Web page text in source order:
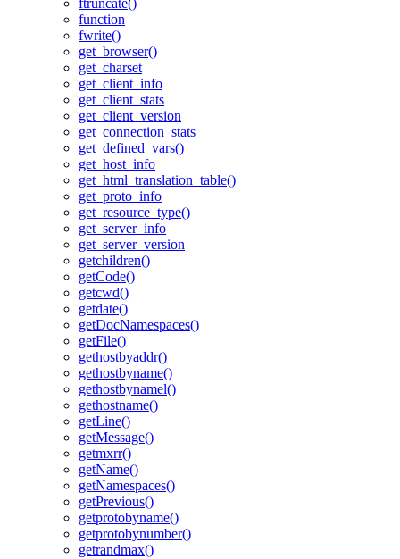
ftruncate()
function
fwrite()
get_browser()
get_charset
get_client_info
get_client_stats
get_client_version
get_connection_stats
get_defined_vars()
get_host_info
get_html_translation_table()
get_proto_info
get_resource_type()
get_server_info
get_server_version
getchildren()
getCode()
getcwd()
getdate()
getDocNamespaces()
getFile()
gethostbyaddr()
gethostbyname()
gethostbynamel()
gethostname()
getLine()
getMessage()
getmxrr()
getName()
getNamespaces()
getPrevious()
getprotobyname()
getprotobynumber()
getrandmax()